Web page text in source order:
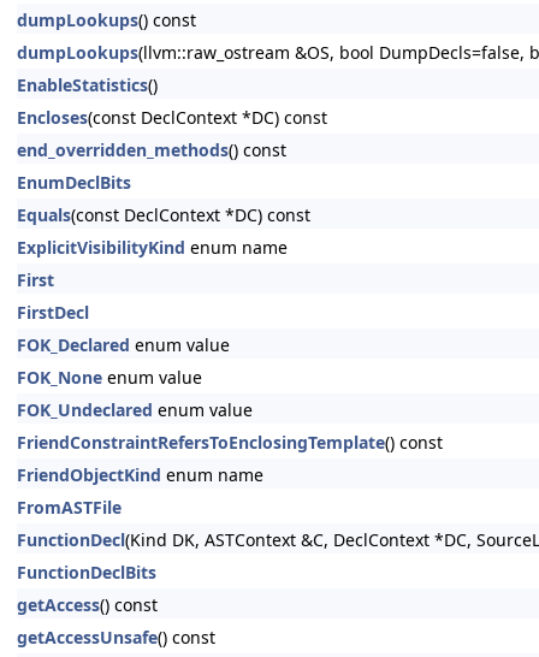
dumpLookups() const
dumpLookups(llvm::raw_ostream &OS, bool DumpDecls=false,
EnableStatistics()
Encloses(const DeclContext *DC) const
end_overridden_methods() const
EnumDeclBits
Equals(const DeclContext *DC) const
ExplicitVisibilityKind enum name
First
FirstDecl
FOK_Declared enum value
FOK_None enum value
FOK_Undeclared enum value
FriendConstraintRefersToEnclosingTemplate() const
FriendObjectKind enum name
FromASTFile
FunctionDecl(Kind DK, ASTContext &C, DeclContext *DC,
FunctionDeclBits
getAccess() const
getAccessUnsafe() const